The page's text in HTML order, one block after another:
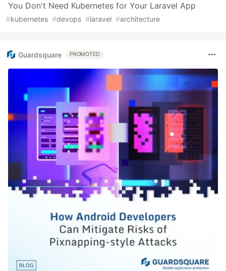
You Don't Need Kubernetes for Your Laravel App
#kubernetes #devops #laravel #architecture
Guardsquare PROMOTED